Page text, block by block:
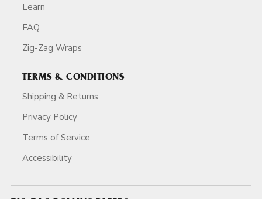
Learn
FAQ
Zig-Zag Wraps
TERMS & CONDITIONS
Shipping & Returns
Privacy Policy
Terms of Service
Accessibility